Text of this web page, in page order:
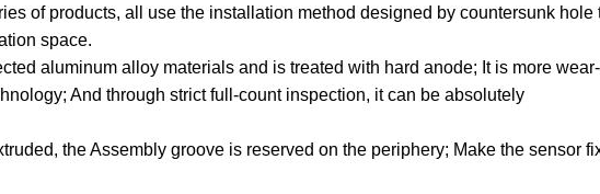
of products, all use the installation method designed by countersunk
space.
aluminum alloy materials and is treated with hard anode; It is more
And through strict full-count inspection, it can be absolutely
the Assembly groove is reserved on the periphery; Make the sensor